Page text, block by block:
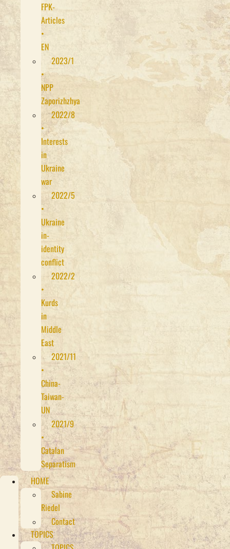
FPK-
Articles
•
EN
2023/1
•
NPP
Zaporizhzhya
2022/8
•
Interests
in
Ukraine
war
2022/5
•
Ukraine
in-
identity
conflict
2022/2
•
Kurds
in
Middle
East
2021/11
•
China-
Taiwan-
UN
2021/9
•
Catalan
Separatism
HOME
Sabine
Riedel
Contact
TOPICS